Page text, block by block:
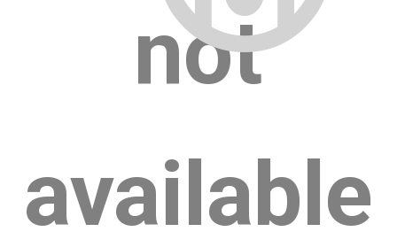
not
available